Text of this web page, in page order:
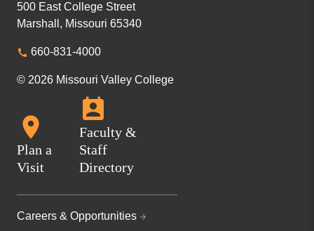
500 East College Street
Marshall, Missouri 65340
660-831-4000
© 2026 Missouri Valley College
Plan a
Visit
Faculty &
Staff
Directory
Careers & Opportunities